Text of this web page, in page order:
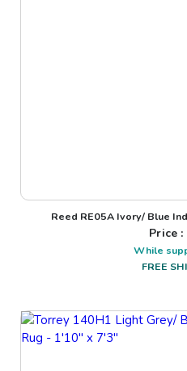
Reed RE05A Ivory/ Blue
Price :
While
FREE